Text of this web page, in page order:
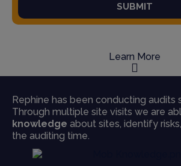
SUBMIT
Learn More
Rephine has been conducting audits
Through multiple site visits we are
knowledge about sites, identify
the auditing time.